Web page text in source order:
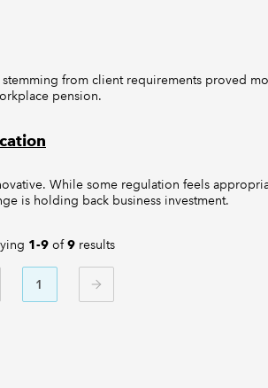
from client requirements proved
pension.
While some regulation feels
is holding back business investment.
1-9 of9 results
1
NEXT